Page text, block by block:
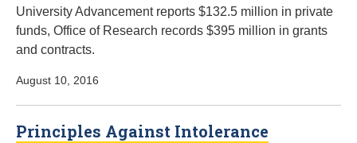
University Advancement reports $132.5 million in private
funds, Office of Research records $395 million in grants
and contracts.
August 10, 2016
Principles Against Intolerance